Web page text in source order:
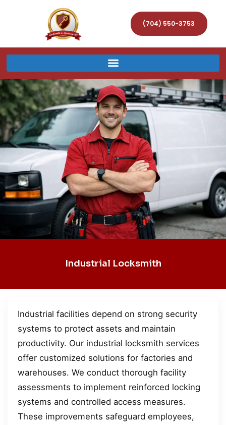
(704) 550-3753
Industrial Locksmith
Industrial facilities depend on strong security
systems to protect assets and maintain
productivity. Our industrial locksmith services
offer customized solutions for factories and
warehouses. We conduct thorough facility
assessments to implement reinforced locking
systems and controlled access measures.
These improvements safeguard employees,